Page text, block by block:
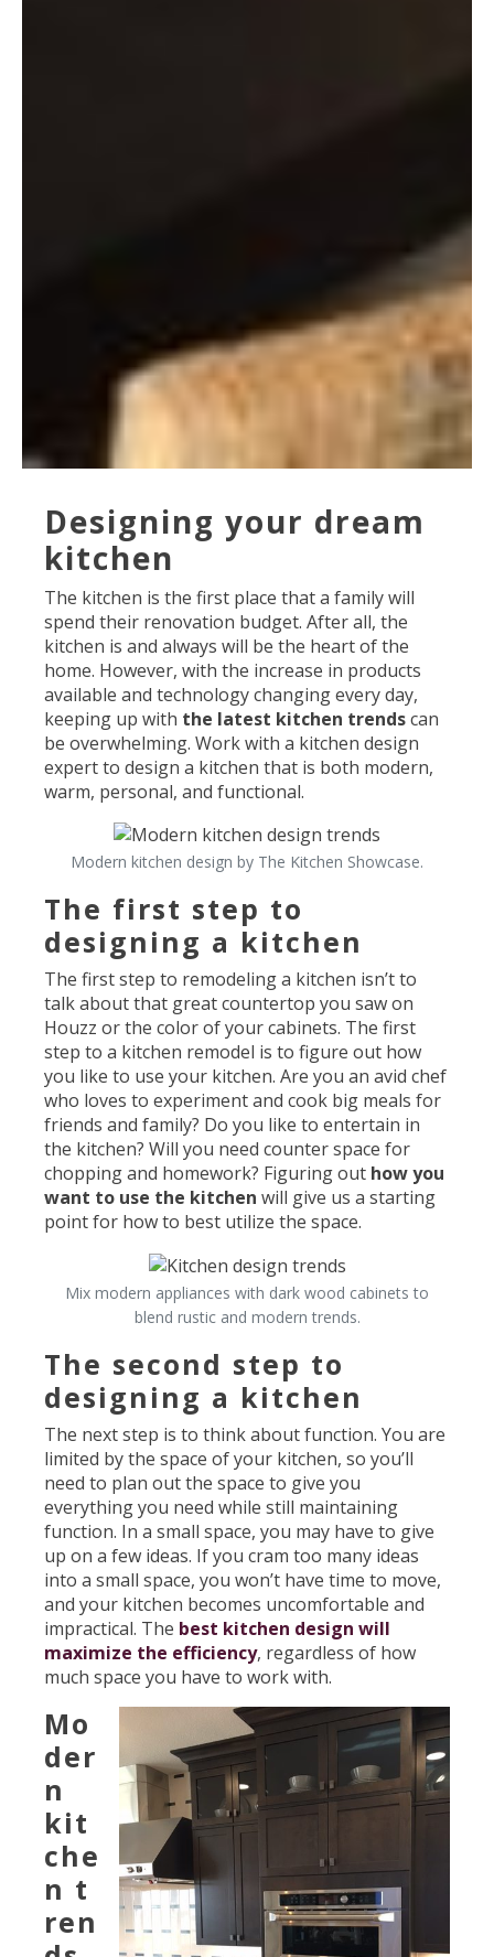
Designing your dream
kitchen
The kitchen is the first place that a family will
spend their renovation budget. After all, the
kitchen is and always will be the heart of the
home. However, with the increase in products
available and technology changing every day,
keeping up with the latest kitchen trendscan
be overwhelming. Work with a kitchen design
expert to design a kitchen that is both modern,
warm, personal, and functional.
Modern kitchen design by The Kitchen Showcase.
The first step to
designing a kitchen
The first step to remodeling a kitchen isn’t to
talk about that great countertop you saw on
Houzz or the color of your cabinets. The first
step to a kitchen remodel is to figure out how
you like to use your kitchen. Are you an avid chef
who loves to experiment and cook big meals for
friends and family? Do you like to entertain in
the kitchen? Will you need counter space for
chopping and homework? Figuring out how you
want to use the kitchen will give us a starting
point for how to best utilize the space.
Mix modern appliances with dark wood cabinets to
blend rustic and modern trends.
The second step to
designing a kitchen
The next step is to think about function. You are
limited by the space of your kitchen, so you’ll
need to plan out the space to give you
everything you need while still maintaining
function. In a small space, you may have to give
up on a few ideas. If you cram too many ideas
into a small space, you won’t have time to move,
and your kitchen becomes uncomfortable and
impractical. The best kitchen design will
maximize the efficiency, regardless of how
much space you have to work with.
Mo
der
n
kit
che
n t
ren